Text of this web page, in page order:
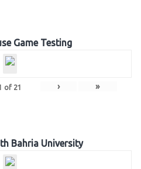
Game Testing
of 21 › »
Bahria University